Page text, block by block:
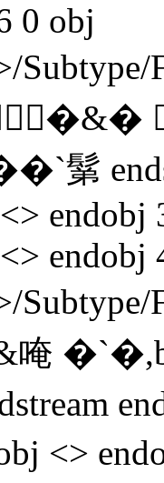
0 obj
鬀
唵
<>